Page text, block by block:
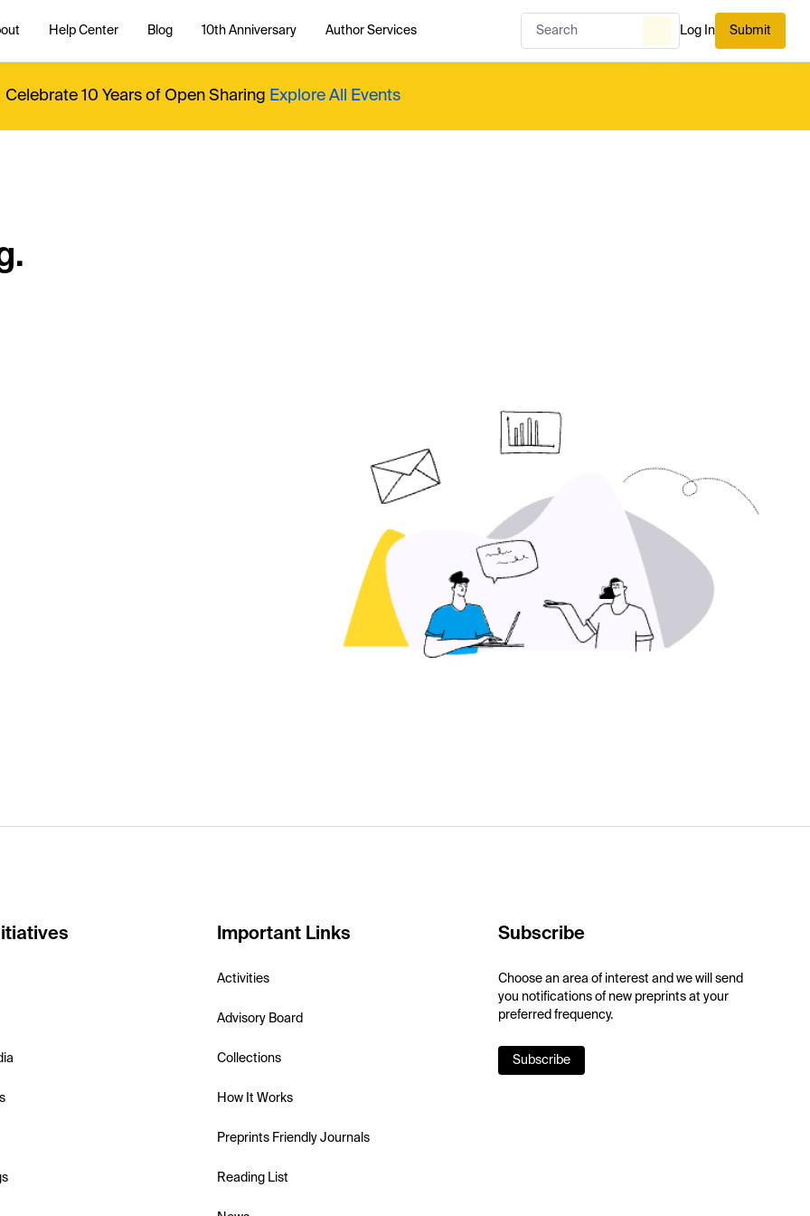
Help Center Blog 10th Anniversary Author Services Log In Submit
Celebrate 10 Years of Open Sharing Explore All Events
Important Links
Activities
Advisory Board
Collections
How It Works
Preprints Friendly Journals
Reading List
Subscribe
Choose an area of interest and we will send
you notifications of new preprints at your
preferred frequency.
Subscribe